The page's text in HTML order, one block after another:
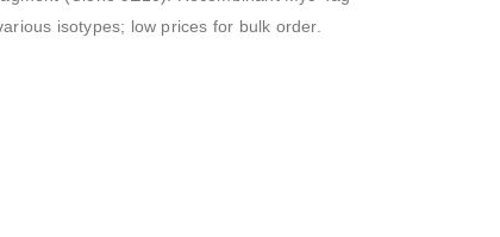
isotypes; low prices for bulk order.